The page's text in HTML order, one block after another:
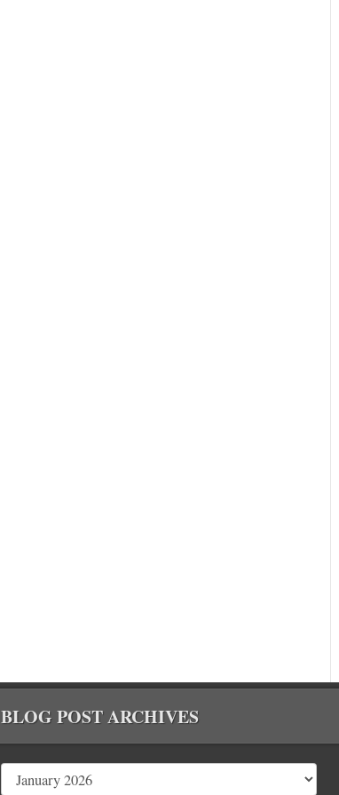
BLOG POST ARCHIVES